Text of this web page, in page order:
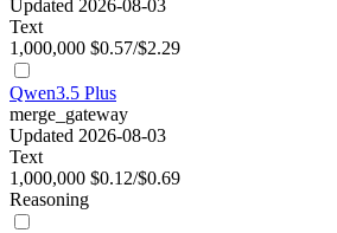
Updated 2026-08-03
Text
1,000,000 $0.57/$2.29
Qwen3.5 Plus
merge_gateway
Updated 2026-08-03
Text
1,000,000 $0.12/$0.69
Reasoning